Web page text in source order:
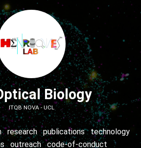
Biology
ITQB NOVA - UCL
research publications
technology
outreach
code-of-conduct